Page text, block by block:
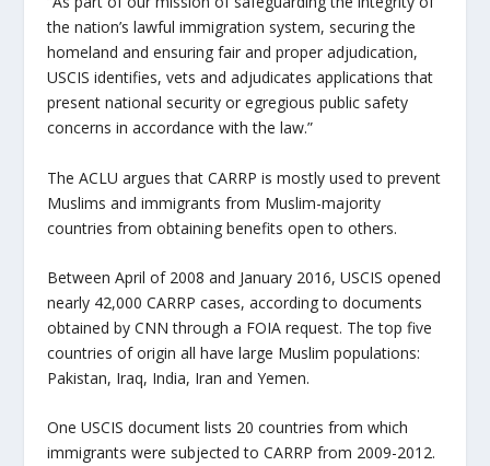
the nation’s lawful immigration system, securing the
homeland and ensuring fair and proper adjudication,
USCIS identifies, vets and adjudicates applications that
present national security or egregious public safety
concerns in accordance with the law.”
The ACLU argues that CARRP is mostly used to prevent
Muslims and immigrants from Muslim-majority
countries from obtaining benefits open to others.
Between April of 2008 and January 2016, USCIS opened
nearly 42,000 CARRP cases, according to documents
obtained by CNN through a FOIA request. The top five
countries of origin all have large Muslim populations:
Pakistan, Iraq, India, Iran and Yemen.
One USCIS document lists 20 countries from which
immigrants were subjected to CARRP from 2009-2012.